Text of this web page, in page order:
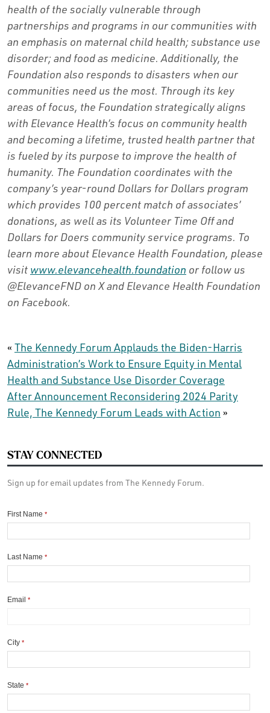
health of the socially vulnerable through
partnerships and programs in our communities with
an emphasis on maternal child health; substance use
disorder; and food as medicine. Additionally, the
Foundation also responds to disasters when our
communities need us the most. Through its key
areas of focus, the Foundation strategically aligns
with Elevance Health’s focus on community health
and becoming a lifetime, trusted health partner that
is fueled by its purpose to improve the health of
humanity. The Foundation coordinates with the
company’s year-round Dollars for Dollars program
which provides 100 percent match of associates’
donations, as well as its Volunteer Time Off and
Dollars for Doers community service programs. To
learn more about Elevance Health Foundation, please
visit www.elevancehealth.foundation or follow us
@ElevanceFND on X and Elevance Health Foundation
on Facebook.
« The Kennedy Forum Applauds the Biden-Harris
Administration’s Work to Ensure Equity in Mental
Health and Substance Use Disorder Coverage
After Announcement Reconsidering 2024 Parity
Rule, The Kennedy Forum Leads with Action »
STAY CONNECTED
Sign up for email updates from The Kennedy Forum.
First Name *
Last Name *
Email *
City *
State *